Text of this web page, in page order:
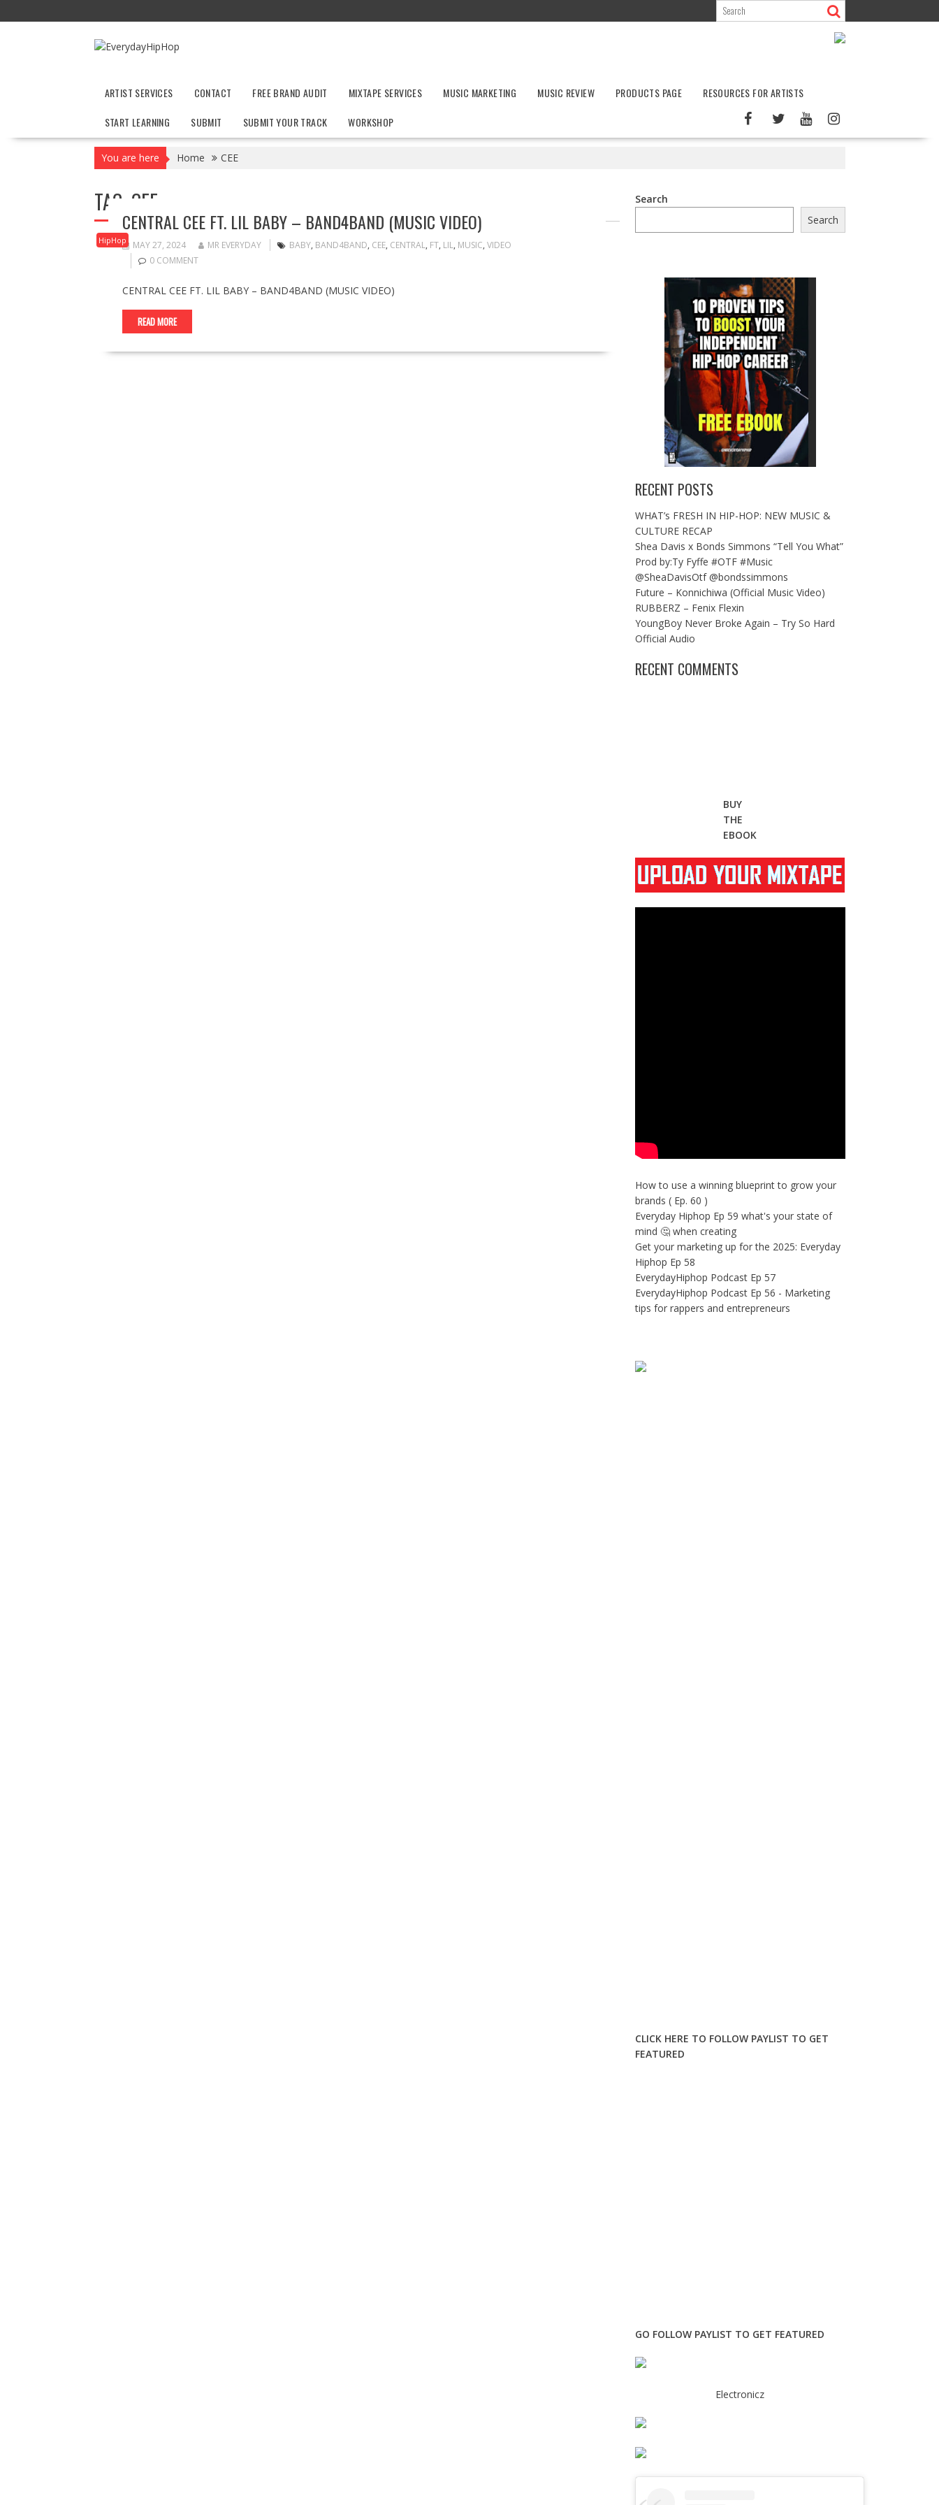
to
ARTIST SERVICES CONTACT FREE BRAND AUDIT MIXTAPE SERVICES MUSIC MARKETING MUSIC REVIEW PRODUCTS PAGE
RESOURCES FOR ARTISTS
START LEARNING
SUBMIT SUBMIT YOUR TRACK WORKSHOP
You are here Home CEE
TAG: CEE
HipHop
CENTRAL CEE FT. LIL BABY – BAND4BAND (MUSIC VIDEO)
MAY 27, 2024 MR EVERYDAY BABY, BAND4BAND, CEE, CENTRAL, FT, LIL, MUSIC, VIDEO
0 COMMENT
CENTRAL CEE FT. LIL BABY – BAND4BAND (MUSIC VIDEO)
READ MORE
Search
Search
RECENT POSTS
WHAT’s FRESH IN HIP-HOP: NEW MUSIC &
CULTURE RECAP
Shea Davis x Bonds Simmons “Tell You What”
Prod by:Ty Fyffe #OTF #Music
@SheaDavisOtf @bondssimmons
Future – Konnichiwa (Official Music Video)
RUBBERZ – Fenix Flexin
YoungBoy Never Broke Again – Try So Hard
Official Audio
RECENT COMMENTS
BUY
THE
EBOOK
How to use a winning blueprint to grow your
brands ( Ep. 60 )
Everyday Hiphop Ep 59 what's your state of
mind 🤔 when creating
Get your marketing up for the 2025: Everyday
Hiphop Ep 58
EverydayHiphop Podcast Ep 57
EverydayHiphop Podcast Ep 56 - Marketing
tips for rappers and entrepreneurs
CLICK HERE TO FOLLOW PAYLIST TO GET
FEATURED
GO FOLLOW PAYLIST TO GET FEATURED
Electronicz